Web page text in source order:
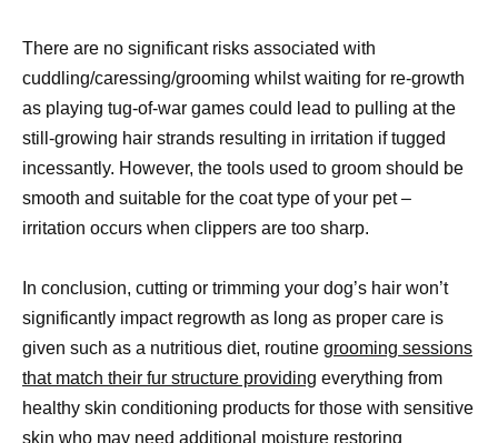
There are no significant risks associated with
cuddling/caressing/grooming whilst waiting for re-growth
as playing tug-of-war games could lead to pulling at the
still-growing hair strands resulting in irritation if tugged
incessantly. However, the tools used to groom should be
smooth and suitable for the coat type of your pet –
irritation occurs when clippers are too sharp.
In conclusion, cutting or trimming your dog’s hair won’t
significantly impact regrowth as long as proper care is
given such as a nutritious diet, routine grooming sessions
that match their fur structure providing everything from
healthy skin conditioning products for those with sensitive
skin who may need additional moisture restoring